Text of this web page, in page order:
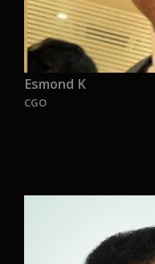
Esmond K
CGO
planet lost its
prevent further